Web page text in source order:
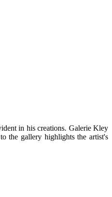
in his creations. Galerie Kley
the gallery highlights the artist's